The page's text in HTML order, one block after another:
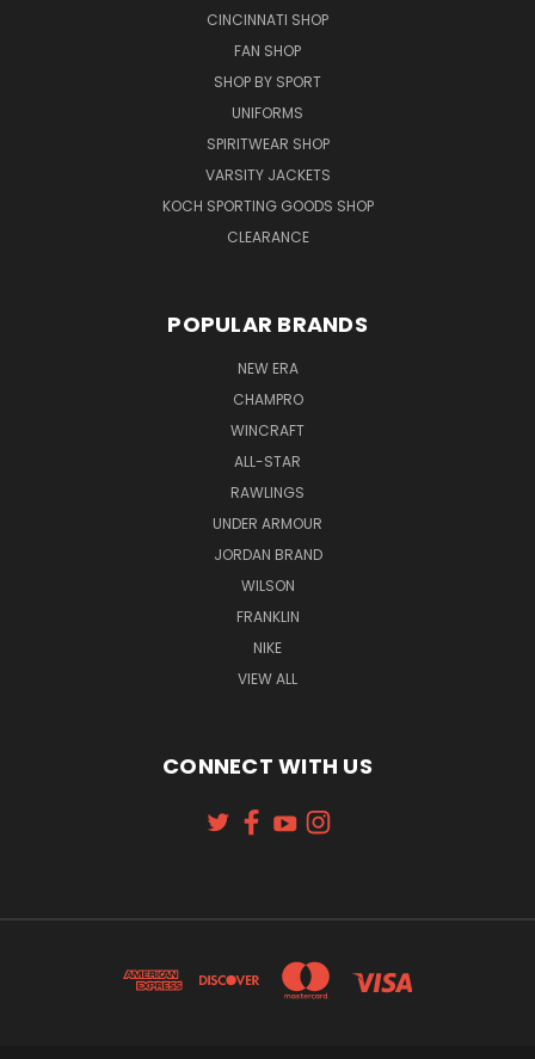
CINCINNATI SHOP
FAN SHOP
SHOP BY SPORT
UNIFORMS
SPIRITWEAR SHOP
VARSITY JACKETS
KOCH SPORTING GOODS SHOP
CLEARANCE
POPULAR BRANDS
NEW ERA
CHAMPRO
WINCRAFT
ALL-STAR
RAWLINGS
UNDER ARMOUR
JORDAN BRAND
WILSON
FRANKLIN
NIKE
VIEW ALL
CONNECT WITH US